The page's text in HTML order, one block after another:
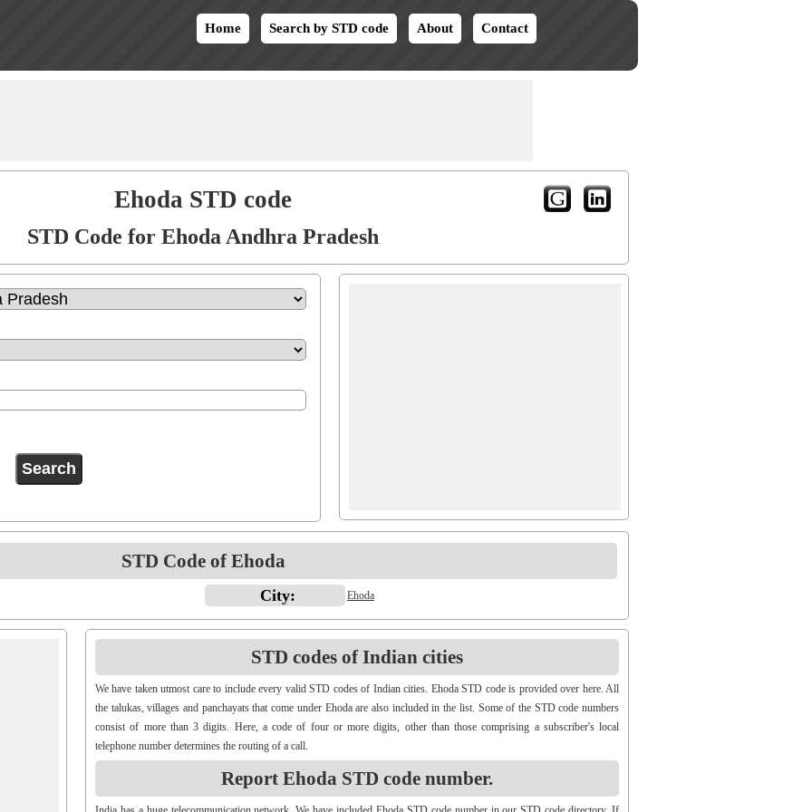
Home Search by STD code About Contact
Ehoda STD code
STD Code for Ehoda Andhra Pradesh
STD Code of Ehoda
City: Ehoda
STD codes of Indian cities
We have taken utmost care to include every valid STD codes of Indian cities. Ehoda STD code is provided over here. All
the talukas, villages and panchayats that come under Ehoda are also included in the list. Some of the STD code numbers
consist of more than 3 digits. Here, a code of four or more digits, other than those comprising a subscriber's local
telephone number determines the routing of a call.
Report Ehoda STD code number.